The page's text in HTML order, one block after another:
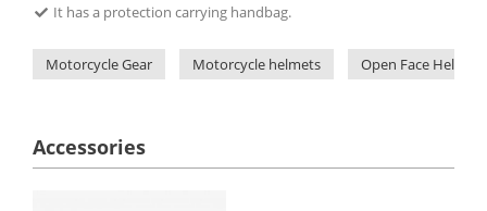
It has a protection carrying handbag.
Motorcycle Gear Motorcycle helmets Open Face Helmets
Accessories